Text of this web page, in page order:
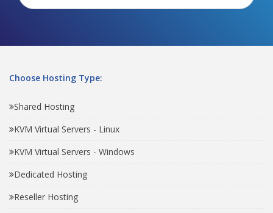
Choose Hosting Type:
Shared Hosting
KVM Virtual Servers - Linux
KVM Virtual Servers - Windows
Dedicated Hosting
Reseller Hosting